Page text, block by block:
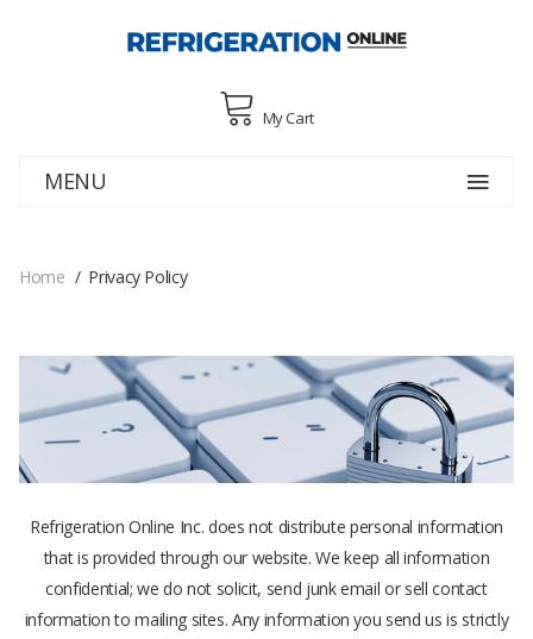
My Cart
MENU
Home Privacy Policy
Refrigeration Online Inc. does not distribute personal information
that is provided through our website. We keep all information
confidential; we do not solicit, send junk email or sell contact
information to mailing sites. Any information you send us is strictly